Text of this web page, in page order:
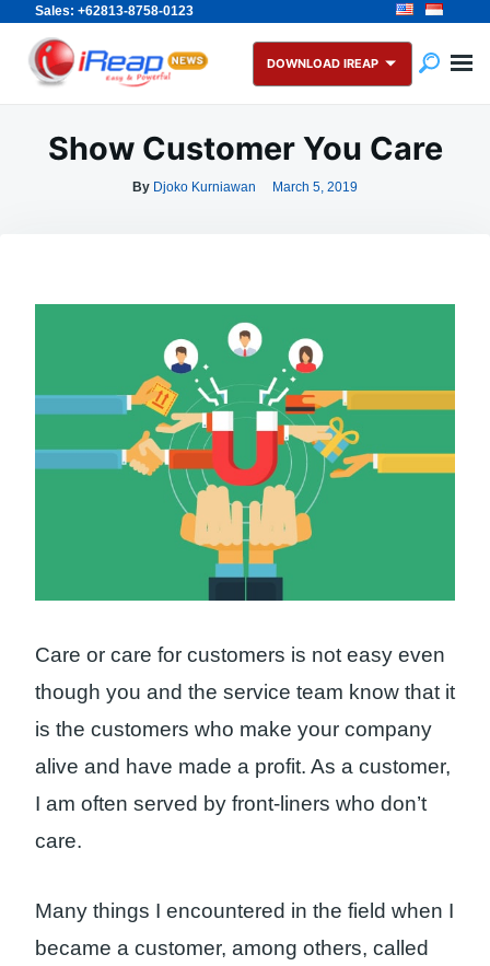
Sales: +62813-8758-0123
Skip
content
Search
for:
DOWNLOAD IREAP
Show Customer You Care
By Djoko Kurniawan March 5, 2019
Care or care for customers is not easy even
though you and the service team know that it
is the customers who make your company
alive and have made a profit. As a customer,
I am often served by front-liners who don’t
care.
Many things I encountered in the field when I
became a customer, among others, called